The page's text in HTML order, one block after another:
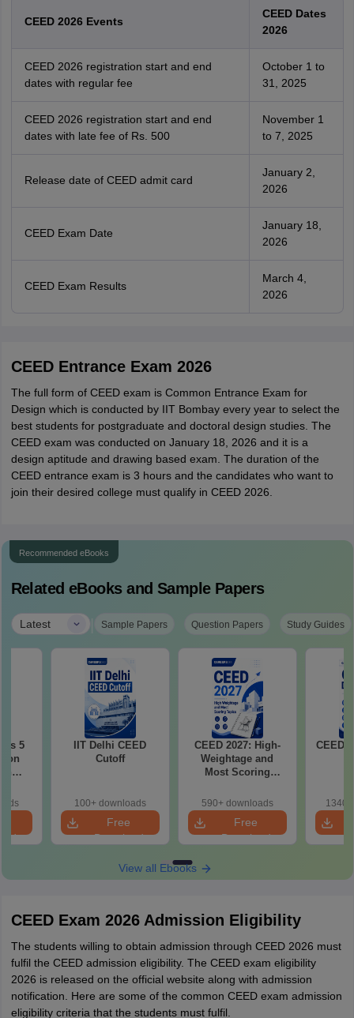
CEED 2026 Events
CEED Dates
2026
CEED 2026 registration start and end
dates with regular fee
October 1 to
31, 2025
CEED 2026 registration start and end
dates with late fee of Rs. 500
November 1
to 7, 2025
Release date of CEED admit card
January 2,
2026
CEED Exam Date
January 18,
2026
CEED Exam Results
March 4,
2026
CEED Entrance Exam 2026
The full form of CEED exam is Common Entrance Exam for
Design which is conducted by IIT Bombay every year to select the
best students for postgraduate and doctoral design studies. The
CEED exam was conducted on January 18, 2026 and it is a
design aptitude and drawing based exam. The duration of the
CEED entrance exam is 3 hours and the candidates who want to
join their desired college must qualify in CEED 2026.
Recommended eBooks
Related eBooks and Sample Papers
Latest | Sample Papers Question Papers Study Guides
5
IIT Delhi CEED
Cutoff
100+ downloads
Free
Download
CEED 2027: High-
Weightage and
Most Scoring
590+ downloads
Free
Download
CEED
View all Ebooks
CEED Exam 2026 Admission Eligibility
The students willing to obtain admission through CEED 2026 must
fulfil the CEED admission eligibility. The CEED exam eligibility
2026 is released on the official website along with admission
notification. Here are some of the common CEED exam admission
eligibility criteria that the students must fulfil.